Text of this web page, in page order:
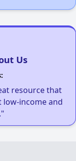
Us
resource that
income and